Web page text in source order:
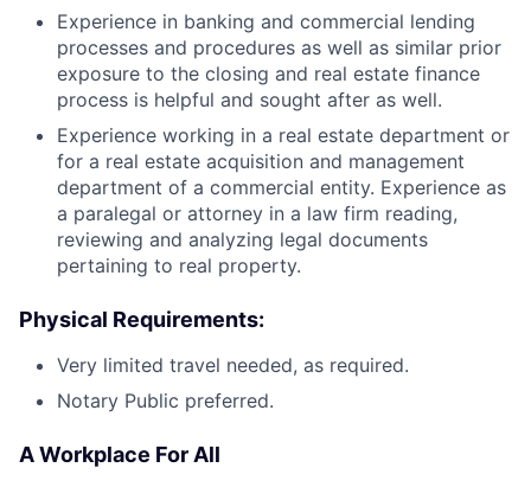
Experience in banking and commercial lending
processes and procedures as well as similar prior
exposure to the closing and real estate finance
process is helpful and sought after as well.
Experience working in a real estate department or
for a real estate acquisition and management
department of a commercial entity. Experience as
a paralegal or attorney in a law firm reading,
reviewing and analyzing legal documents
pertaining to real property.
Physical Requirements:
Very limited travel needed, as required.
Notary Public preferred.
A Workplace For All